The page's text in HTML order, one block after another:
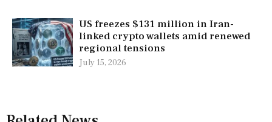
US freezes $131 million in Iran-
linked crypto wallets amid renewed
regional tensions
July 15, 2026